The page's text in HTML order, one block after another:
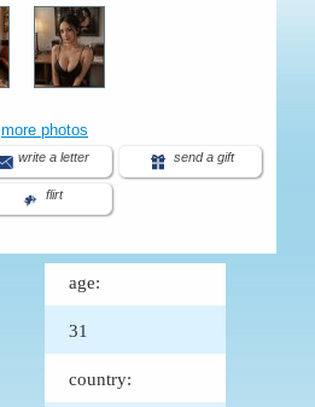
more photos
write a letter send a gift
flirt
age:
31
country: